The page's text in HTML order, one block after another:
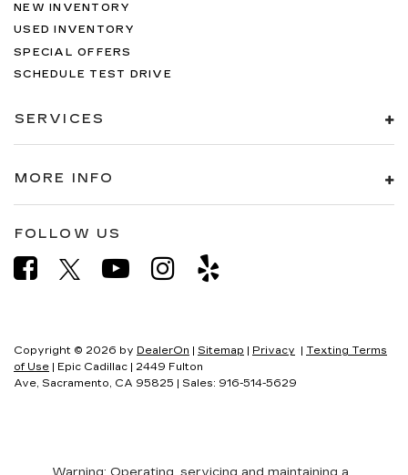
NEW INVENTORY
USED INVENTORY
SPECIAL OFFERS
SCHEDULE TEST DRIVE
SERVICES
MORE INFO
FOLLOW US
Copyright © 2026 by DealerOn | Sitemap | Privacy | Texting Terms
of Use | Epic Cadillac | 2449 Fulton
Ave, Sacramento, CA 95825 | Sales: 916-514-5629